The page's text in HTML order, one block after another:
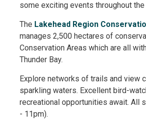
some exciting events throughout the
The Lakehead Region
manages 2,500 hectares of
Conservation Areas which are all
Thunder Bay.
Explore networks of trails and view
sparkling waters. Excellent bird-
recreational opportunities await. All
- 11pm).